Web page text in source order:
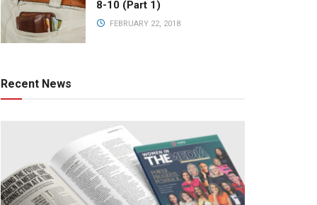
8-10 (Part 1)
FEBRUARY 22, 2018
Recent News